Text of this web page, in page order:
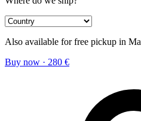
Also available for free pickup in
Buy now · 280 €